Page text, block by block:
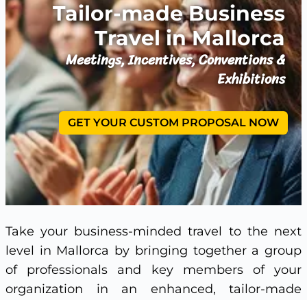
Tailor-made Business
Travel in Mallorca
Meetings, Incentives, Conventions &
Exhibitions
GET YOUR CUSTOM PROPOSAL NOW
Take your business-minded travel to the next
level in Mallorca by bringing together a group
of professionals and key members of your
organization in an enhanced, tailor-made